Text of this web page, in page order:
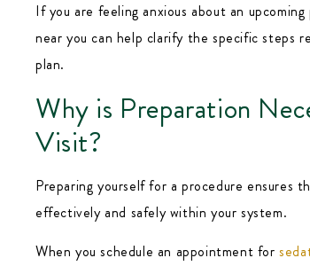
If you are feeling anxious about an
near you can help clarify the specific steps
plan.
Why is Preparation
Visit?
Preparing yourself for a procedure ensures
effectively and safely within your system.
When you schedule an appointment for